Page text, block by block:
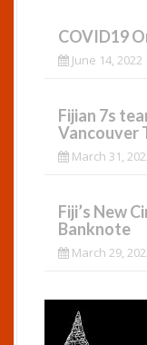
COVID19
June 14, 2022
Fijian 7s
Vancouver
March 31,
Fiji’s New
Banknote
March 29,